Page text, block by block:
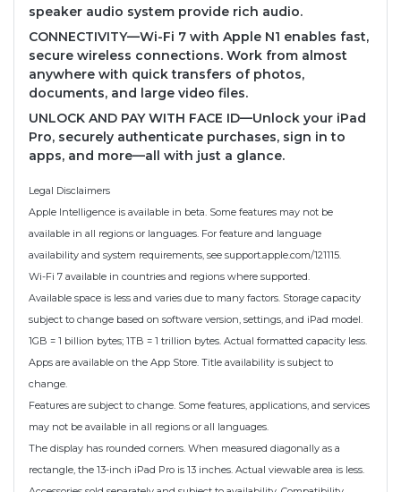
speaker audio system provide rich audio.
CONNECTIVITY—Wi-Fi 7 with Apple N1 enables fast,
secure wireless connections. Work from almost
anywhere with quick transfers of photos,
documents, and large video files.
UNLOCK AND PAY WITH FACE ID—Unlock your iPad
Pro, securely authenticate purchases, sign in to
apps, and more—all with just a glance.
Legal Disclaimers
Apple Intelligence is available in beta. Some features may not be
available in all regions or languages. For feature and language
availability and system requirements, see support.apple.com/121115.
Wi-Fi 7 available in countries and regions where supported.
Available space is less and varies due to many factors. Storage capacity
subject to change based on software version, settings, and iPad model.
1GB = 1 billion bytes; 1TB = 1 trillion bytes. Actual formatted capacity less.
Apps are available on the App Store. Title availability is subject to
change.
Features are subject to change. Some features, applications, and services
may not be available in all regions or all languages.
The display has rounded corners. When measured diagonally as a
rectangle, the 13-inch iPad Pro is 13 inches. Actual viewable area is less.